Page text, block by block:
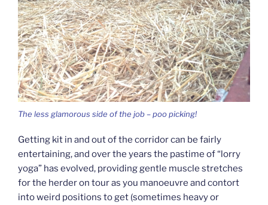
The less glamorous side of the job – poo picking!
Getting kit in and out of the corridor can be fairly
entertaining, and over the years the pastime of “lorry
yoga” has evolved, providing gentle muscle stretches
for the herder on tour as you manoeuvre and contort
into weird positions to get (sometimes heavy or